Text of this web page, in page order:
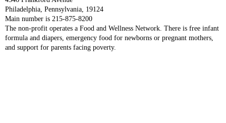
Philadelphia, Pennsylvania, 19124
Main number is 215-875-8200
The non-profit operates a Food and Wellness Network. There is free infant
formula and diapers, emergency food for newborns or pregnant mothers,
and support for parents facing poverty.